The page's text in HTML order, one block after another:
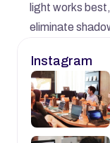
light works
eliminate
Instagram